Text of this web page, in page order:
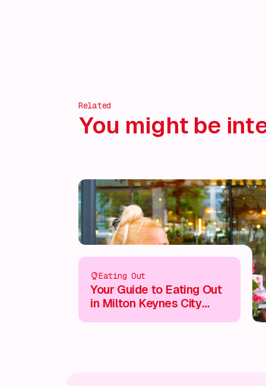
Related
You might be
Eating Out
Your Guide to Eating Out
in Milton Keynes City